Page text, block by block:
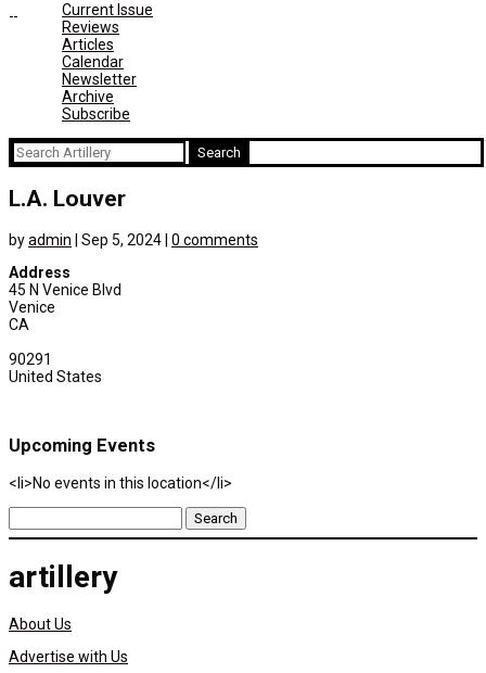
Current Issue
Reviews
Articles
Calendar
Newsletter
Archive
Subscribe
Search
for:
L.A. Louver
byadmin Sep 5, 2024 0 comments
Address
45 N Venice Blvd
Venice
CA
90291
United States
Upcoming Events
<li>No events in this location</li>
Search
for:
artillery
About Us
Advertise with Us